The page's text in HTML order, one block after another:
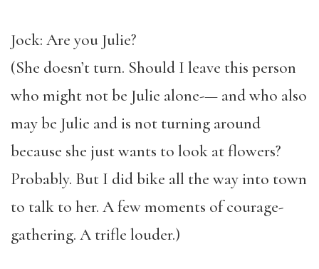
Jock: Are you Julie?
(She doesn’t turn. Should I leave this person
who might not be Julie alone-— and who also
may be Julie and is not turning around
because she just wants to look at flowers?
Probably. But I did bike all the way into town
to talk to her. A few moments of courage-
gathering. A trifle louder.)